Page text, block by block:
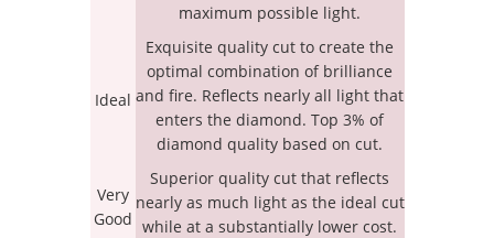
maximum possible light.
Ideal
Exquisite quality cut to create the
optimal combination of brilliance
and fire. Reflects nearly all light that
enters the diamond. Top 3% of
diamond quality based on cut.
Very
Good
Superior quality cut that reflects
nearly as much light as the ideal cut
while at a substantially lower cost.